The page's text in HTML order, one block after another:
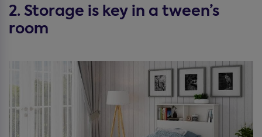
2. Storage is key in a tween’s
room